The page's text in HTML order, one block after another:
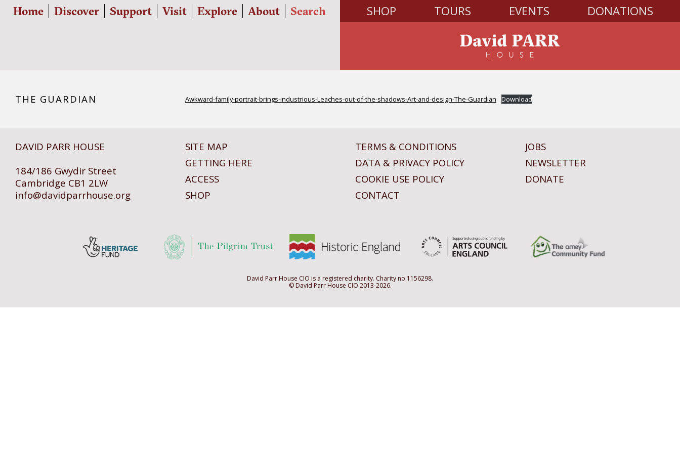
Home Discover Support Visit Explore About Search SHOP TOURS EVENTS DONATIONS
THE GUARDIAN Awkward-family-portrait-brings-industrious-Leaches-out-of-the-shadows-Art-and-design-The-Guardian Download
DAVID PARR HOUSE
184/186 Gwydir Street
Cambridge CB1 2LW
info@davidparrhouse.org
SITE MAP
GETTING HERE
ACCESS
SHOP
TERMS & CONDITIONS
DATA & PRIVACY POLICY
COOKIE USE POLICY
CONTACT
JOBS
NEWSLETTER
DONATE
David Parr House CIO is a registered charity. Charity no 1156298.
© David Parr House CIO 2013-2026.